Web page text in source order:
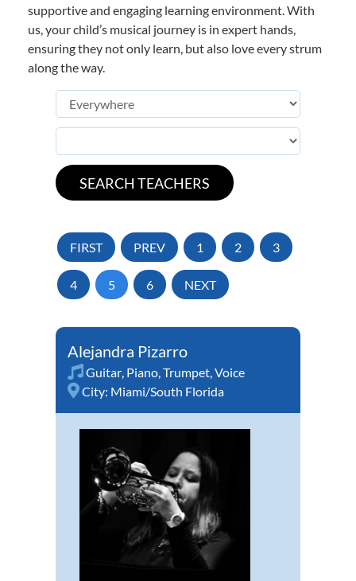
supportive and engaging learning environment. With
us, your child’s musical journey is in expert hands,
ensuring they not only learn, but also love every strum
along the way.
FIRST PREV 1 2 3
4 5 6 NEXT
Alejandra Pizarro
Guitar, Piano,Trumpet,Voice
City: Miami/South Florida